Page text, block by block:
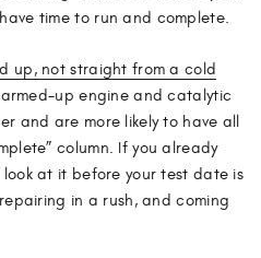
time to run and complete.
up, not straight from a cold
up engine and catalytic
and are more likely to have all
column. If you already
at it before your test date is
in a rush, and coming